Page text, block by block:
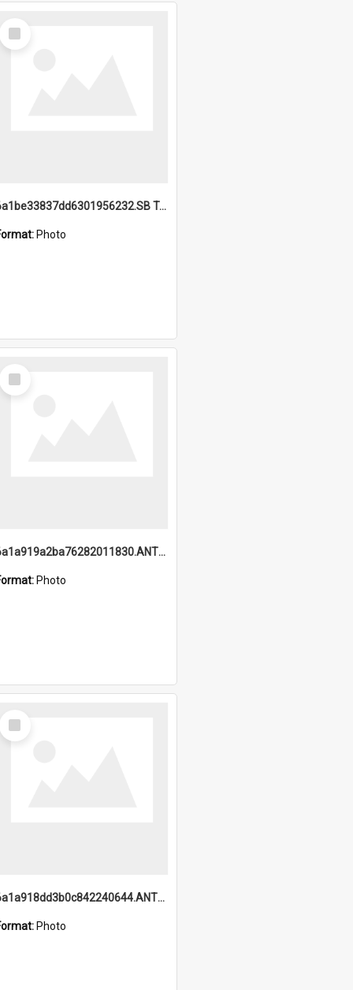
Select
Item
6a1be33837dd6301956232.SB TAE Restored from Helo.jpg
Photo
Select
Item
6a1a919a2ba76282011830.ANTZ0217_1.mp4
Photo
Select
Item
6a1a918dd3b0c842240644.ANTZ0198_1.mp4
Photo